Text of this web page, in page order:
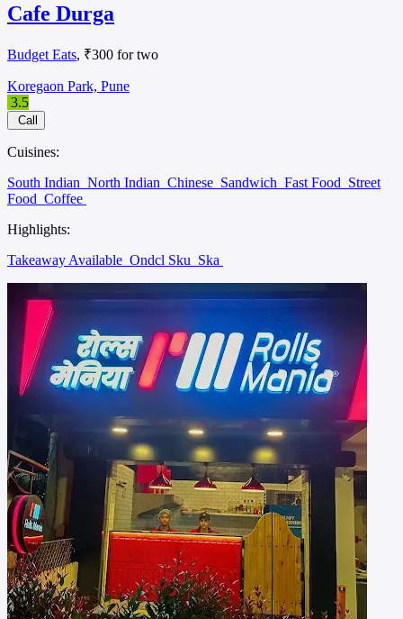
Cafe Durga
Budget Eats, ₹300 for two
Koregaon Park, Pune
3.5
Call
Cuisines:
South Indian North Indian Chinese Sandwich Fast Food Street
Food Coffee
Highlights:
Takeaway Available Ondcl Sku Ska